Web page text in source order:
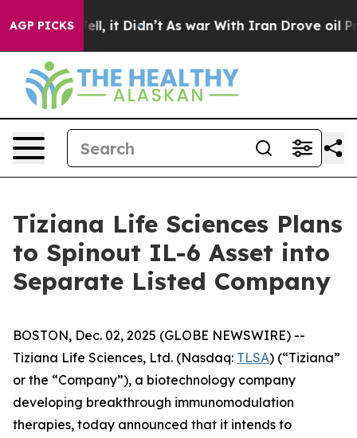
AGP PICKS
Well, it Didn’t As war With Iran Drove oil Prices
Tiziana Life Sciences Plans
to Spinout IL-6 Asset into
Separate Listed Company
BOSTON, Dec. 02, 2025 (GLOBE NEWSWIRE) --
Tiziana Life Sciences, Ltd. (Nasdaq: TLSA) (“Tiziana”
or the “Company”), a biotechnology company
developing breakthrough immunomodulation
therapies, today announced that it intends to